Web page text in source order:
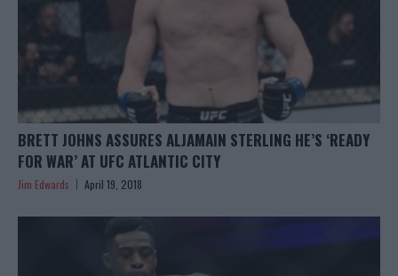
BRETT JOHNS ASSURES ALJAMAIN STERLING HE’S ‘READY
FOR WAR’ AT UFC ATLANTIC CITY
Jim Edwards April 19, 2018